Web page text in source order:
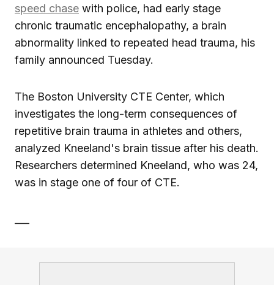
speed chase with police, had early stage
chronic traumatic encephalopathy, a brain
abnormality linked to repeated head trauma, his
family announced Tuesday.
The Boston University CTE Center, which
investigates the long-term consequences of
repetitive brain trauma in athletes and others,
analyzed Kneeland's brain tissue after his death.
Researchers determined Kneeland, who was 24,
was in stage one of four of CTE.